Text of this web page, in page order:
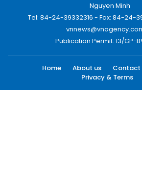
Nguyen Minh
Tel: 84-24-39332316 - Fax: 84-24-
Publication Permit: 13/GP-
Home About us Contact
Privacy & Terms